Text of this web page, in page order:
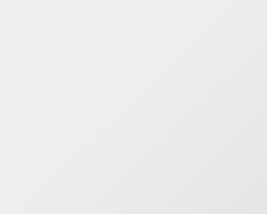
clipboard